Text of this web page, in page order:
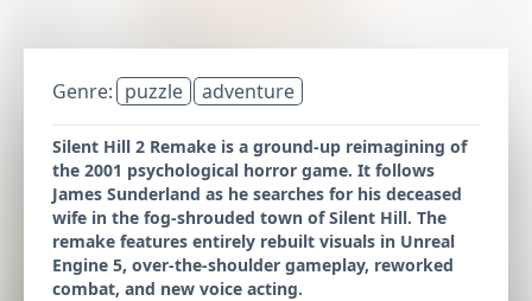
Genre: puzzle adventure
Silent Hill 2 Remake is a ground-up reimagining of
the 2001 psychological horror game. It follows
James Sunderland as he searches for his deceased
wife in the fog-shrouded town of Silent Hill. The
remake features entirely rebuilt visuals in Unreal
Engine 5, over-the-shoulder gameplay, reworked
combat, and new voice acting.